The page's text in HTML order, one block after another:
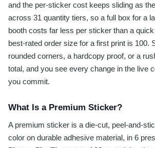
and the per-sticker cost keeps sliding as
across 31 quantity tiers, so a full box for a
booth costs far less per sticker than a
best-rated order size for a first print is 100.
rounded corners, a hardcopy proof, or a
total, and you see every change in the live
you commit.
What Is a Premium Sticker?
A premium sticker is a die-cut, peel-and-
color on durable adhesive material, in 6